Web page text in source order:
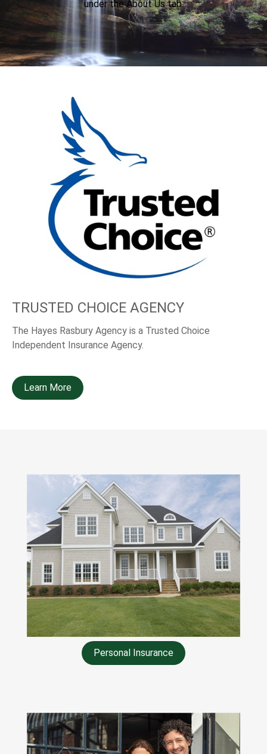
under the About Us tab.
TRUSTED CHOICE AGENCY
The Hayes Rasbury Agency is a Trusted Choice
Independent Insurance Agency.
Learn More
Personal Insurance